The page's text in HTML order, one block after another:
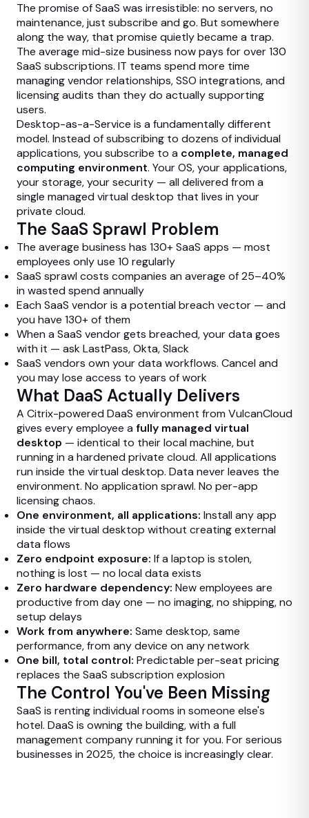
The promise of SaaS was irresistible: no servers, no
maintenance, just subscribe and go. But somewhere
along the way, that promise quietly became a trap.
The average mid-size business now pays for over 130
SaaS subscriptions. IT teams spend more time
managing vendor relationships, SSO integrations, and
licensing audits than they do actually supporting
users.
Desktop-as-a-Service is a fundamentally different
model. Instead of subscribing to dozens of individual
applications, you subscribe to a complete, managed
computing environment. Your OS, your applications,
your storage, your security — all delivered from a
single managed virtual desktop that lives in your
private cloud.
The SaaS Sprawl Problem
The average business has 130+ SaaS apps — most
employees only use 10 regularly
SaaS sprawl costs companies an average of 25–40%
in wasted spend annually
Each SaaS vendor is a potential breach vector — and
you have 130+ of them
When a SaaS vendor gets breached, your data goes
with it — ask LastPass, Okta, Slack
SaaS vendors own your data workflows. Cancel and
you may lose access to years of work
What DaaS Actually Delivers
A Citrix-powered DaaS environment from VulcanCloud
gives every employee a fully managed virtual
desktop — identical to their local machine, but
running in a hardened private cloud. All applications
run inside the virtual desktop. Data never leaves the
environment. No application sprawl. No per-app
licensing chaos.
One environment, all applications: Install any app
inside the virtual desktop without creating external
data flows
Zero endpoint exposure: If a laptop is stolen,
nothing is lost — no local data exists
Zero hardware dependency: New employees are
productive from day one — no imaging, no shipping, no
setup delays
Work from anywhere: Same desktop, same
performance, from any device on any network
One bill, total control: Predictable per-seat pricing
replaces the SaaS subscription explosion
The Control You've Been Missing
SaaS is renting individual rooms in someone else's
hotel. DaaS is owning the building, with a full
management company running it for you. For serious
businesses in 2025, the choice is increasingly clear.